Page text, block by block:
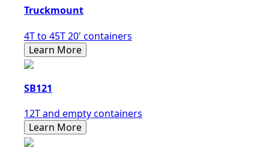
Truckmount
4T to 45T 20' containers
Learn More
SB121
12T and empty containers
Learn More